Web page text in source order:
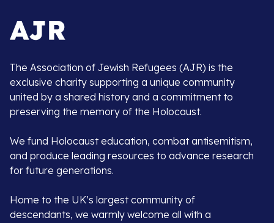
The Association of Jewish Refugees (AJR) is the
exclusive charity supporting a unique community
united by a shared history and a commitment to
preserving the memory of the Holocaust.
We fund Holocaust education, combat antisemitism,
and produce leading resources to advance research
for future generations.
Home to the UK’s largest community of
descendants, we warmly welcome all with a